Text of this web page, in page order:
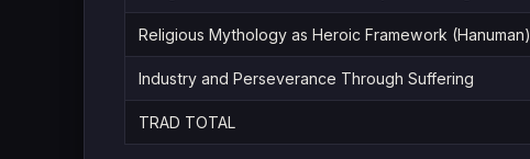
Religious Mythology as Heroic Framework (Hanuman)
Industry and Perseverance Through Suffering
TRAD TOTAL